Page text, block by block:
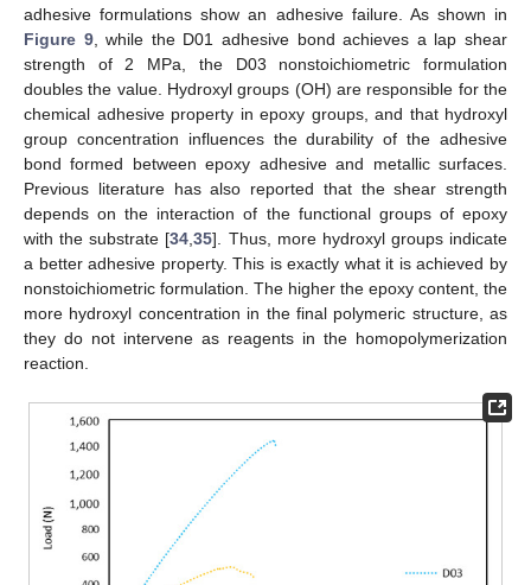
adhesive formulations show an adhesive failure. As shown in
Figure 9, while the D01 adhesive bond achieves a lap shear
strength of 2 MPa, the D03 nonstoichiometric formulation
doubles the value. Hydroxyl groups (OH) are responsible for the
chemical adhesive property in epoxy groups, and that hydroxyl
group concentration influences the durability of the adhesive
bond formed between epoxy adhesive and metallic surfaces.
Previous literature has also reported that the shear strength
depends on the interaction of the functional groups of epoxy
with the substrate [34 ,35]. Thus, more hydroxyl groups indicate
a better adhesive property. This is exactly what it is achieved by
nonstoichiometric formulation. The higher the epoxy content, the
more hydroxyl concentration in the final polymeric structure, as
they do not intervene as reagents in the homopolymerization
reaction.